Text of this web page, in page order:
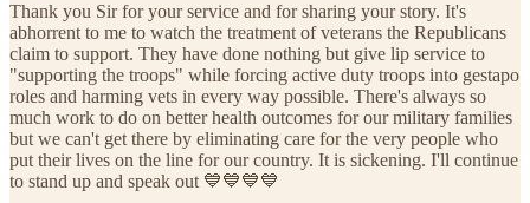
Thank you Sir for your service and for sharing your story. It's
abhorrent to me to watch the treatment of veterans the Republicans
claim to support. They have done nothing but give lip service to
"supporting the troops" while forcing active duty troops into gestapo
roles and harming vets in every way possible. There's always so
much work to do on better health outcomes for our military families
but we can't get there by eliminating care for the very people who
put their lives on the line for our country. It is sickening. I'll continue
to stand up and speak out 💙💙💙💙